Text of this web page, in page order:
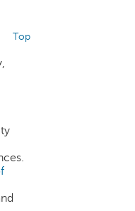
Top